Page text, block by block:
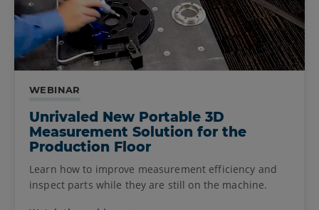
WEBINAR
Unrivaled New Portable 3D
Measurement Solution for the
Production Floor
Learn how to improve measurement efficiency and
inspect parts while they are still on the machine.